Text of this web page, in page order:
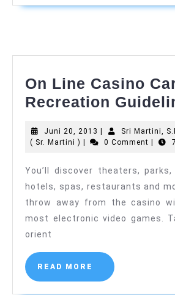
On Line Casino
Recreation
Juni 20, 2013 Juni
20,
Sri Martini,
( Sr. Martini ) Sri
Ns.,
M.
Kep.
Sr.
0 Comment
You’ll discover theaters,
hotels, spas, restaurants and
throw away from the casino
most electronic video games.
orient
READ MORE
READ
MORE